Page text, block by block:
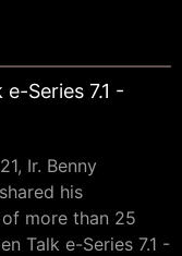
Series 7.1 -
Ir. Benny
his
more than 25
Talk e-Series 7.1 -